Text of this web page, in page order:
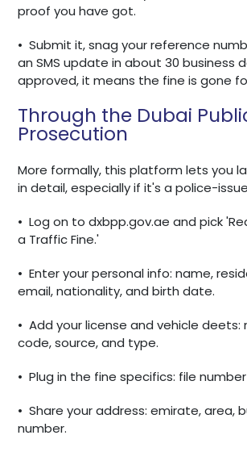
proof you have got.
• Submit it, snag your reference
an SMS update in about 30 business
approved, it means the fine is gone
Through the Dubai
Prosecution
More formally, this platform lets you
in detail, especially if it's a police-
• Log on to dxbpp.gov.ae and pick
a Traffic Fine.'
• Enter your personal info: name,
email, nationality, and birth date.
• Add your license and vehicle deets:
code, source, and type.
• Plug in the fine specifics: file
• Share your address: emirate, area,
number.